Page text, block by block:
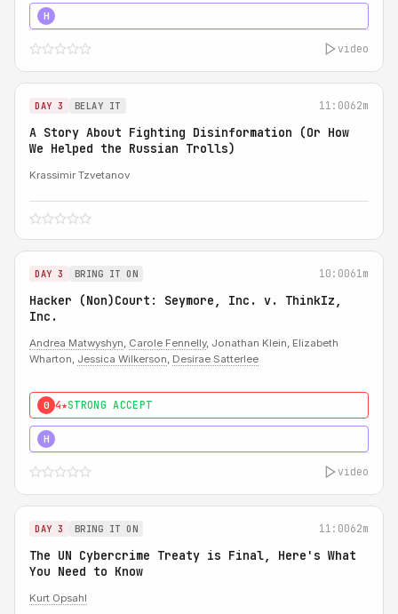
H
video
DAY 3 BELAY IT 11:0062m
A Story About Fighting Disinformation (Or How
We Helped the Russian Trolls)
Krassimir Tzvetanov
DAY 3 BRING IT ON 10:0061m
Hacker (Non)Court: Seymore, Inc. v. ThinkIz,
Inc.
Andrea Matwyshyn, Carole Fennelly, Jonathan Klein, Elizabeth
Wharton, Jessica Wilkerson, Desirae Satterlee
0 4★STRONG ACCEPT
H
video
DAY 3 BRING IT ON 11:0062m
The UN Cybercrime Treaty is Final, Here's What
You Need to Know
Kurt Opsahl